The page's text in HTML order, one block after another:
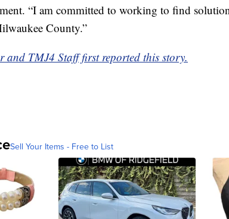
“I am committed to working to find
County.”
and TMJ4 Staff first reported this story.
Sell Your Items - Free to List